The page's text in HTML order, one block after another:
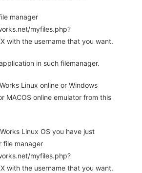
manager
myfiles.php?
with the username that you want.
in such filemanager.
Linux online or Windows
MACOS online emulator from this
Linux OS you have just
file manager
myfiles.php?
with the username that you want.